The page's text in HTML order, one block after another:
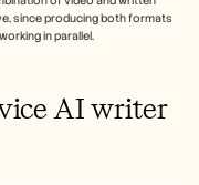
since producing both formats
in parallel.
AI writer